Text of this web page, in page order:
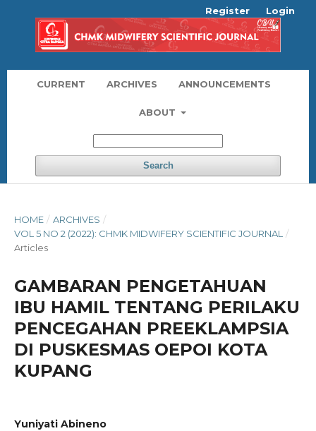
CURRENT ARCHIVES ANNOUNCEMENTS
ABOUT
Search
Register Login
HOME / ARCHIVES /
VOL 5 NO 2 (2022): CHMK MIDWIFERY SCIENTIFIC JOURNAL
/
Articles
GAMBARAN PENGETAHUAN
IBU HAMIL TENTANG PERILAKU
PENCEGAHAN PREEKLAMPSIA
DI PUSKESMAS OEPOI KOTA
KUPANG
Yuniyati Abineno